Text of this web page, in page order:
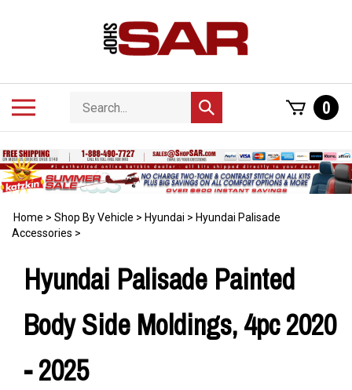
Search
store
Submit
search
0
Home > Shop By Vehicle > Hyundai > Hyundai Palisade
Accessories >
Hyundai Palisade Painted
Body Side Moldings, 4pc 2020
- 2025